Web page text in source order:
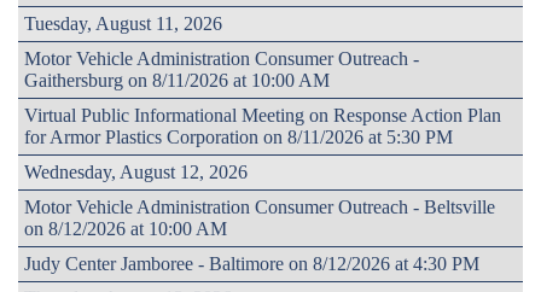
Tuesday, August 11, 2026
Motor Vehicle Administration Consumer Outreach -
Gaithersburg on 8/11/2026 at 10:00 AM
Virtual Public Informational Meeting on Response Action Plan
for Armor Plastics Corporation on 8/11/2026 at 5:30 PM
Wednesday, August 12, 2026
Motor Vehicle Administration Consumer Outreach - Beltsville
on 8/12/2026 at 10:00 AM
Judy Center Jamboree - Baltimore on 8/12/2026 at 4:30 PM